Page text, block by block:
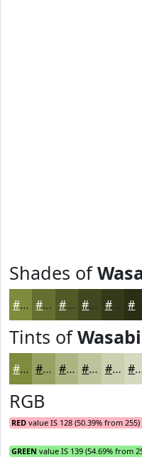
Shades of
#808B3D #666F31 #525927 #42471F #353919
Tints ofWasabi
#808B3D #99A264 #ADB583 #BDC49C #CAD0B0
RGB
RED value IS 128 (50.39% from 255)
GREEN value IS 139 (54.69% from